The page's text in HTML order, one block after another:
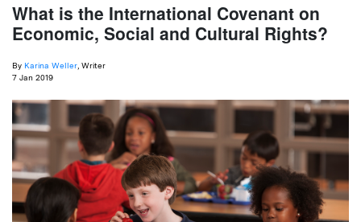
What is the International Covenant on
Economic, Social and Cultural Rights?
By Karina Weller , Writer
7 Jan 2019